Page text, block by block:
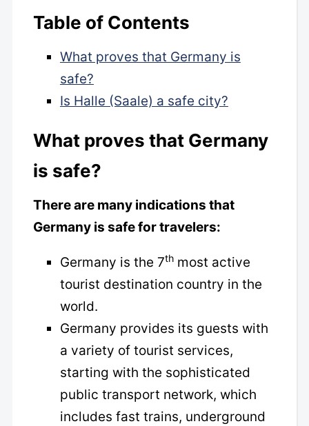
Table of Contents
What proves that Germany is
safe?
Is Halle (Saale) a safe city?
What proves that Germany
is safe?
There are many indications that
Germany is safe for travelers:
Germany is the 7thmost active
tourist destination country in the
world.
Germany provides its guests with
a variety of tourist services,
starting with the sophisticated
public transport network, which
includes fast trains, underground